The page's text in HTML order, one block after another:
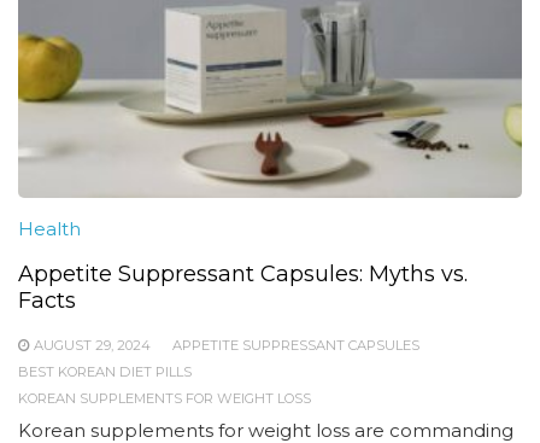
Health
Appetite Suppressant Capsules: Myths vs.
Facts
AUGUST 29, 2024
APPETITE SUPPRESSANT CAPSULES
BEST KOREAN DIET PILLS
KOREAN SUPPLEMENTS FOR WEIGHT LOSS
Korean supplements for weight loss are commanding